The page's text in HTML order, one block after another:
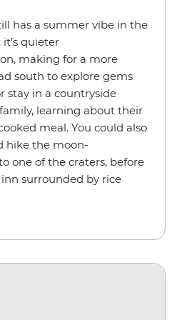
has a summer vibe in the
quieter
making for a more
south to explore gems
stay in a countryside
learning about their
meal. You could also
hike the moon-
one of the craters, before
surrounded by rice